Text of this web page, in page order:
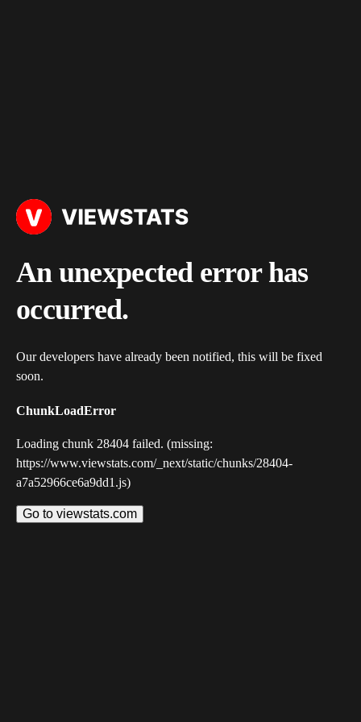
An unexpected error has
occurred.
Our developers have already been notified, this will be fixed
soon.
ChunkLoadError
Loading chunk 28404 failed. (missing:
https://www.viewstats.com/_next/static/chunks/28404-
a7a52966ce6a9dd1.js)
Go to viewstats.com